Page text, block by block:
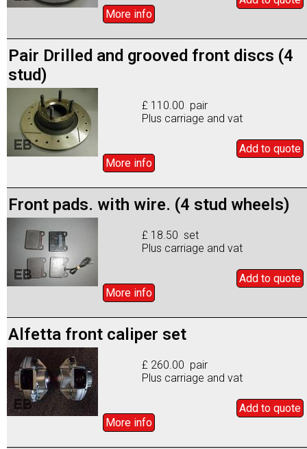
More info
Pair Drilled and grooved front discs (4
stud)
£ 110.00 pair
Plus carriage and vat
Add to quote
More info
Front pads. with wire. (4 stud wheels)
£ 18.50 set
Plus carriage and vat
Add to quote
More info
Alfetta front caliper set
£ 260.00 pair
Plus carriage and vat
Add to quote
More info